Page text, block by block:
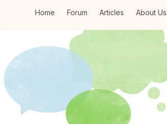
Home Forum Articles About Us